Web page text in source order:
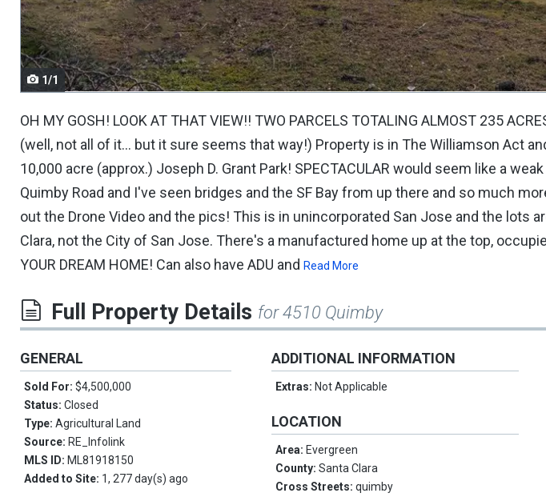
navigate.
1/1
OH MY GOSH! LOOK AT THAT VIEW!! TWO PARCELS TOTALING ALMOST 235
(well, not all of it... but it sure seems that way!) Property is in The Williamson Act
10,000 acre (approx.) Joseph D. Grant Park! SPECTACULAR would seem like a
Quimby Road and I've seen bridges and the SF Bay from up there and so much
out the Drone Video and the pics! This is in unincorporated San Jose and the lots
Clara, not the City of San Jose. There's a manufactured home up at the top,
YOUR DREAM HOME! Can also have ADU and Read More
Full Property Details for 4510 Quimby
GENERAL
Sold For: $4,500,000
Status: Closed
Type: Agricultural Land
Source: RE_Infolink
MLS ID: ML81918150
Added to Site: 1, 277 day(s) ago
ADDITIONAL INFORMATION
Extras: Not Applicable
LOCATION
Area: Evergreen
County:Santa Clara
Cross Streets:quimby